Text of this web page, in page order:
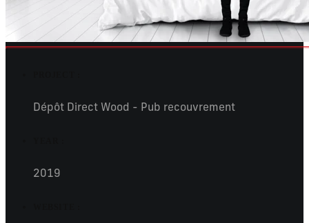
Dépôt Direct Wood - Pub recouvrement
2019